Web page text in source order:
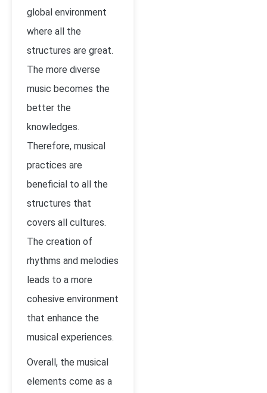
global environment
where all the
structures are great.
The more diverse
music becomes the
better the
knowledges.
Therefore, musical
practices are
beneficial to all the
structures that
covers all cultures.
The creation of
rhythms and melodies
leads to a more
cohesive environment
that enhance the
musical experiences.
Overall, the musical
elements come as a